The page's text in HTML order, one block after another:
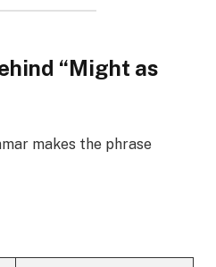
“Might as
makes the phrase